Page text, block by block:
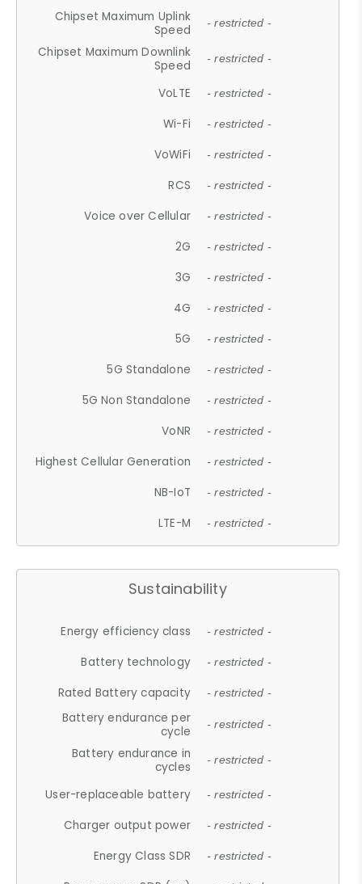
Chipset Maximum Uplink
Speed
- restricted -
Chipset Maximum Downlink
Speed
- restricted -
VoLTE - restricted -
Wi-Fi - restricted -
VoWiFi - restricted -
RCS - restricted -
Voice over Cellular - restricted -
2G - restricted -
3G - restricted -
4G - restricted -
5G - restricted -
5G Standalone - restricted -
5G Non Standalone - restricted -
VoNR - restricted -
Highest Cellular Generation - restricted -
NB-IoT - restricted -
LTE-M - restricted -
Sustainability
Energy efficiency class - restricted -
Battery technology - restricted -
Rated Battery capacity - restricted -
Battery endurance per
cycle
- restricted -
Battery endurance in
cycles
- restricted -
User-replaceable battery - restricted -
Charger output power - restricted -
Energy Class SDR - restricted -